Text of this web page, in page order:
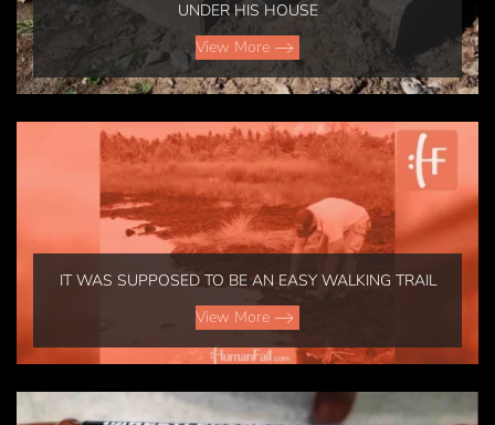
UNDER HIS HOUSE
View More
IT WAS SUPPOSED TO BE AN EASY WALKING TRAIL
View More